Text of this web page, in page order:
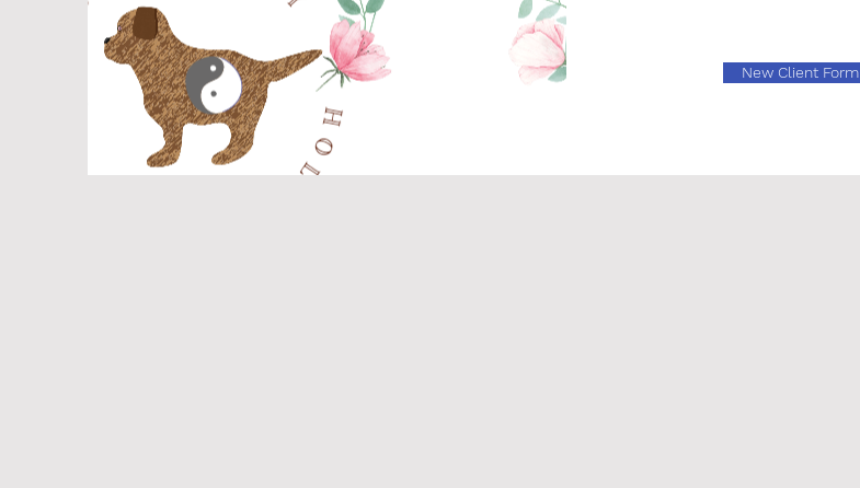
New Client Form